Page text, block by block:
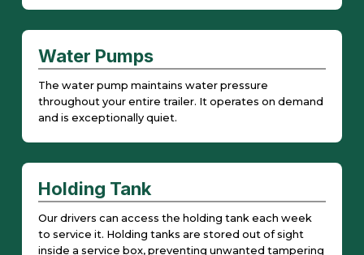
Water Pumps
The water pump maintains water pressure
throughout your entire trailer. It operates on demand
and is exceptionally quiet.
Holding Tank
Our drivers can access the holding tank each week
to service it. Holding tanks are stored out of sight
inside a service box, preventing unwanted tampering